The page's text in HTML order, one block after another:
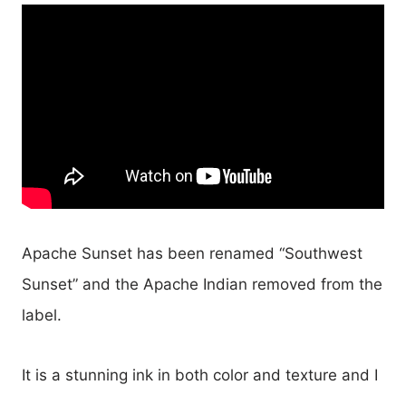
Apache Sunset has been renamed “Southwest
Sunset” and the Apache Indian removed from the
label.
It is a stunning ink in both color and texture and I